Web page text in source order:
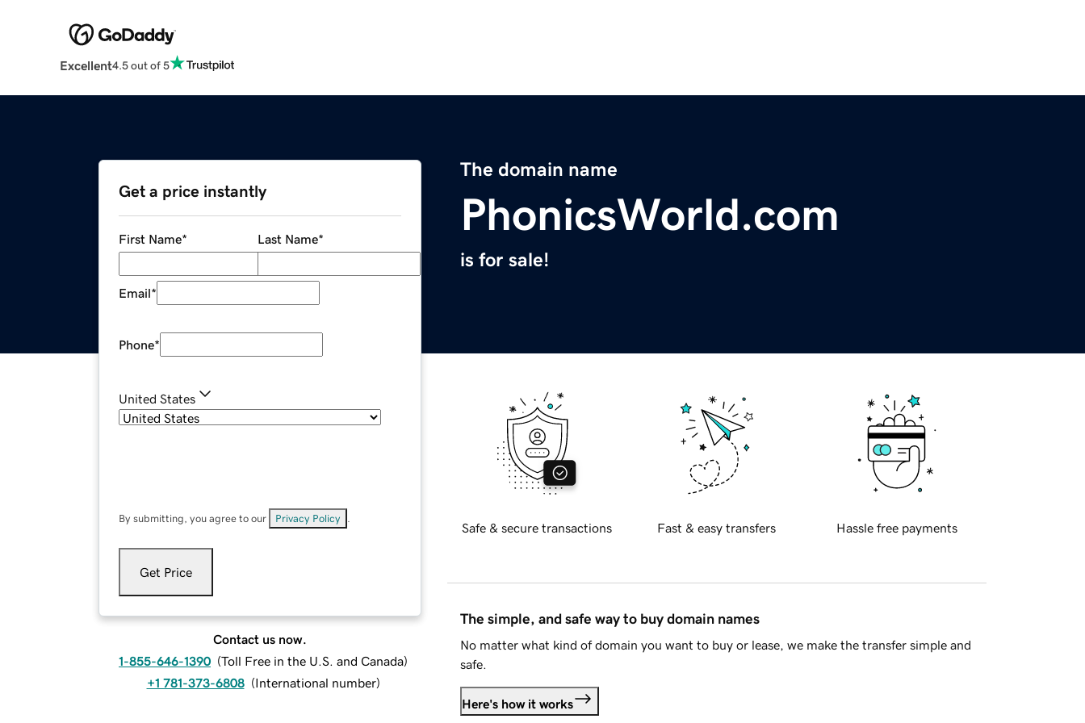
Excellent4.5 out of 5
The domain name
PhonicsWorld.com
is for sale!
Get a price instantly
First Name* Last Name*
Email*
Phone*
United States
By submitting, you agree to our Privacy Policy
Get Price
Contact us now.
1-855-646-1390 (Toll Free in the U.S. and Canada)
+1 781-373-6808 (International number)
Safe & secure transactions Fast & easy transfers Hassle free payments
The simple, and safe way to buy domain names
No matter what kind of domain you want to buy or lease, we make the transfer simple and
safe.
Here's how it works